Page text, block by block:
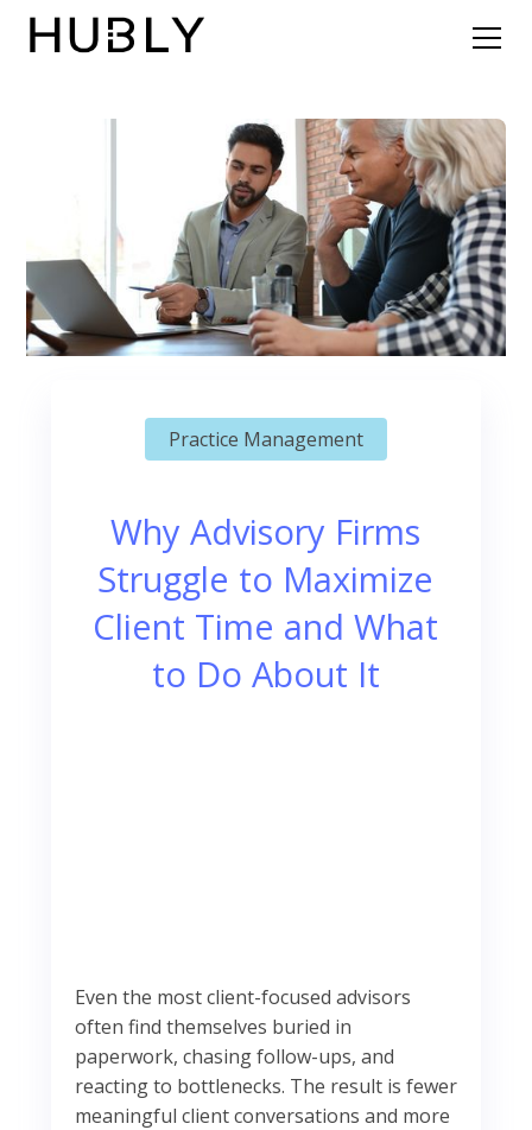
Practice Management
Why Advisory Firms
Struggle to Maximize
Client Time and What
to Do About It
Even the most client-focused advisors
often find themselves buried in
paperwork, chasing follow-ups, and
reacting to bottlenecks. The result is fewer
meaningful client conversations and more